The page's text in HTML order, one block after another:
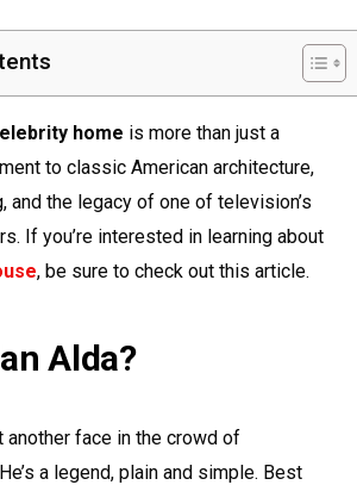
home is more than just a
to classic American architecture,
and the legacy of one of television’s
If you’re interested in learning about
, be sure to check out this article.
Alda?
another face in the crowd of
a legend, plain and simple. Best